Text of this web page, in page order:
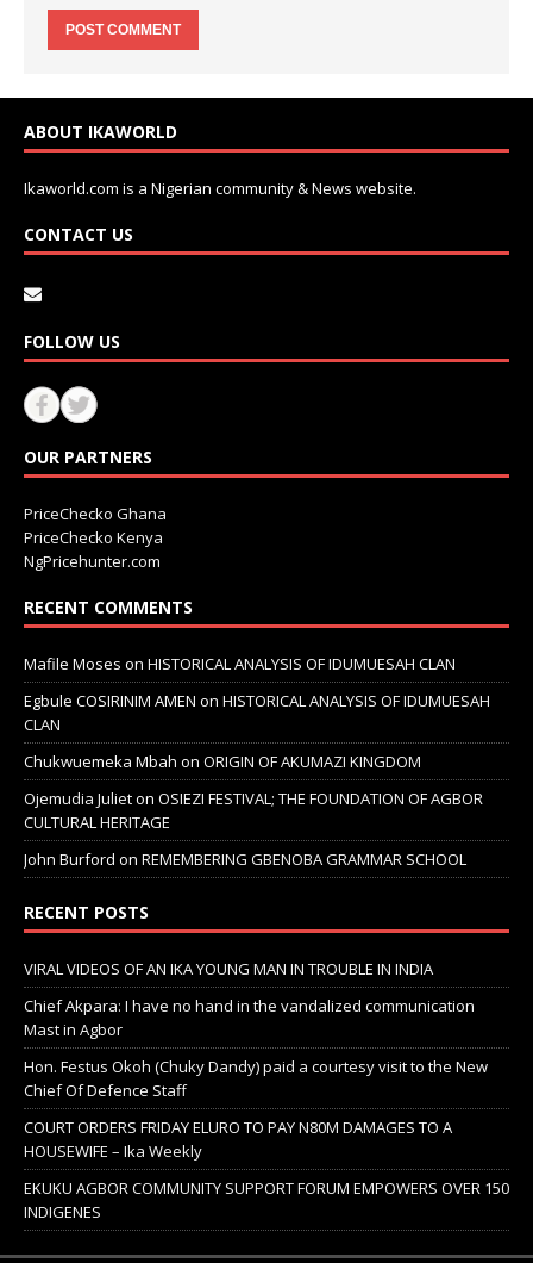
ABOUT IKAWORLD
Ikaworld.com is a Nigerian community & News website.
CONTACT US
FOLLOW US
OUR PARTNERS
PriceChecko Ghana
PriceChecko Kenya
NgPricehunter.com
RECENT COMMENTS
Mafile Moses on HISTORICAL ANALYSIS OF IDUMUESAH CLAN
Egbule COSIRINIM AMEN on HISTORICAL ANALYSIS OF IDUMUESAH
CLAN
Chukwuemeka Mbah on ORIGIN OF AKUMAZI KINGDOM
Ojemudia Julieton OSIEZI FESTIVAL; THE FOUNDATION OF AGBOR
CULTURAL HERITAGE
John Burford on REMEMBERING GBENOBA GRAMMAR SCHOOL
RECENT POSTS
VIRAL VIDEOS OF AN IKA YOUNG MAN IN TROUBLE IN INDIA
Chief Akpara: I have no hand in the vandalized communication
Mast in Agbor
Hon. Festus Okoh (Chuky Dandy) paid a courtesy visit to the New
Chief Of Defence Staff
COURT ORDERS FRIDAY ELURO TO PAY N80M DAMAGES TO A
HOUSEWIFE – Ika Weekly
EKUKU AGBOR COMMUNITY SUPPORT FORUM EMPOWERS OVER 150
INDIGENES